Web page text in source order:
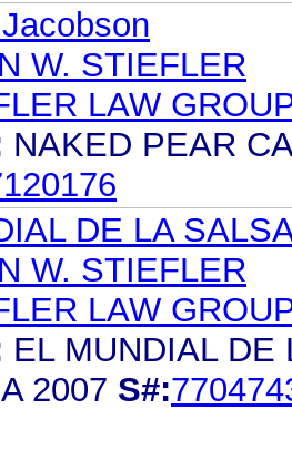
W. STIEFLER
LAW
NAKED PEAR
DE LA
W. STIEFLER
LAW
EL MUNDIAL DE
2007 S#: